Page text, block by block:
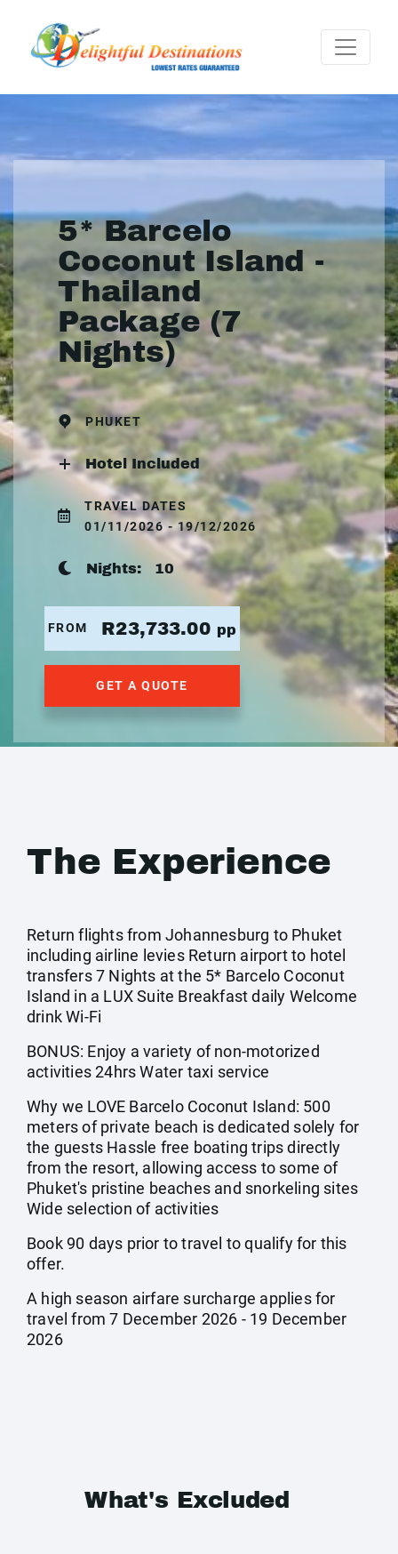
5* Barcelo
Coconut Island -
Thailand
Package (7
Nights)
PHUKET
Hotel Included
TRAVEL DATES
01/11/2026 - 19/12/2026
Nights: 10
FROM R23,733.00 pp
GET A QUOTE
The Experience
Return flights from Johannesburg to Phuket
including airline levies Return airport to hotel
transfers 7 Nights at the 5* Barcelo Coconut
Island in a LUX Suite Breakfast daily Welcome
drink Wi-Fi
BONUS: Enjoy a variety of non-motorized
activities 24hrs Water taxi service
Why we LOVE Barcelo Coconut Island: 500
meters of private beach is dedicated solely for
the guests Hassle free boating trips directly
from the resort, allowing access to some of
Phuket's pristine beaches and snorkeling sites
Wide selection of activities
Book 90 days prior to travel to qualify for this
offer.
A high season airfare surcharge applies for
travel from 7 December 2026 - 19 December
2026
What's Excluded